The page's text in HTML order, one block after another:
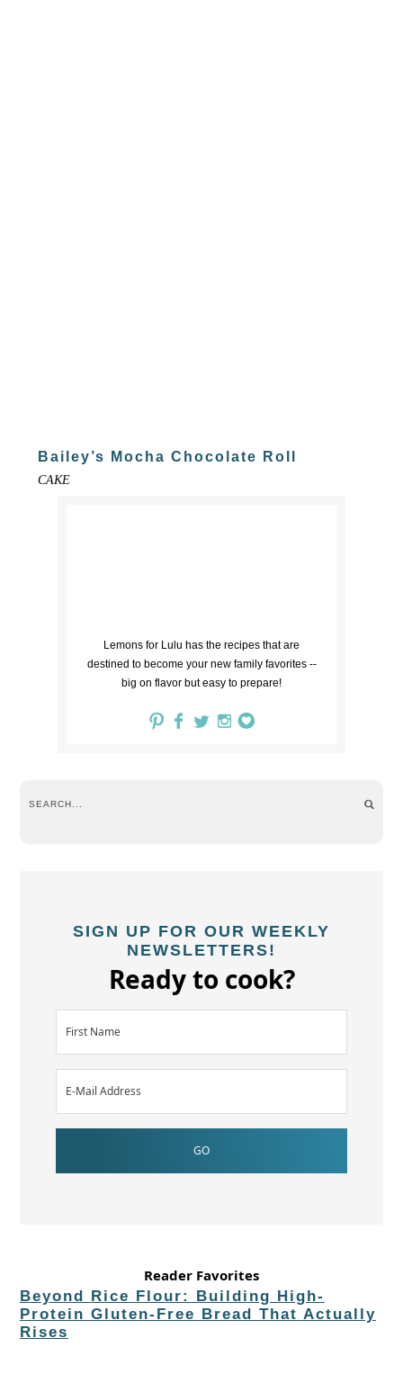
Bailey’s Mocha Chocolate Roll
CAKE
Lemons for Lulu has the recipes that are
destined to become your new family favorites --
big on flavor but easy to prepare!
SIGN UP FOR OUR WEEKLY
NEWSLETTERS!
Ready to cook?
Reader Favorites
Beyond Rice Flour: Building High-
Protein Gluten-Free Bread That Actually
Rises